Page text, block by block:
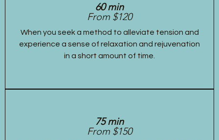
60 min
From $120
When you seek a method to alleviate tension and
experience a sense of relaxation and rejuvenation
in a short amount of time.
75 min
From $150